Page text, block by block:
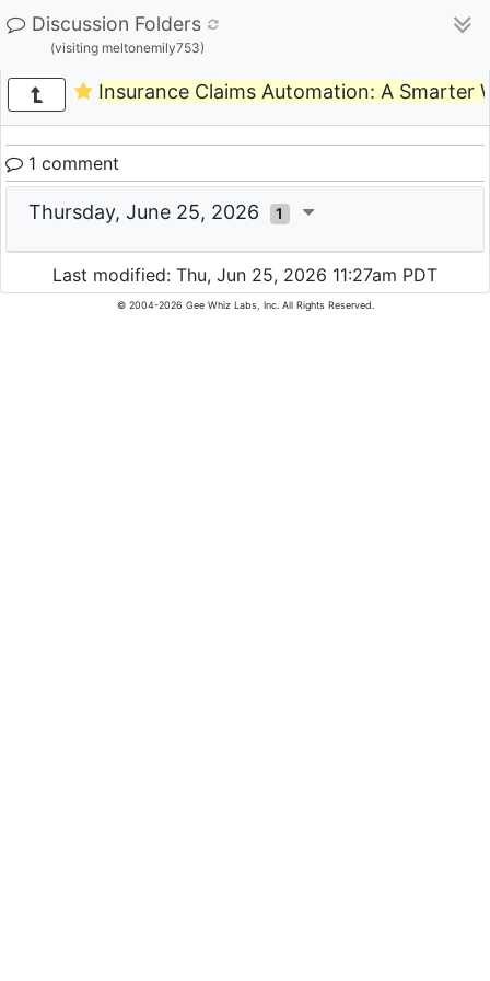
Discussion Folders
(visiting meltonemily753)
Insurance Claims Automation: A Smarter
1 comment
Thursday, June 25, 2026 1
Last modified: Thu, Jun 25, 2026 11:27am PDT
© 2004-2026 Gee Whiz Labs, Inc. All Rights Reserved.